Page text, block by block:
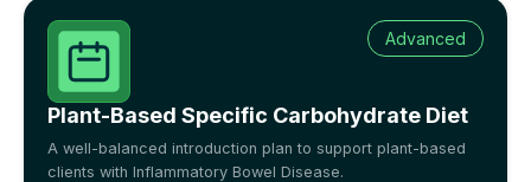
Advanced
Plant-Based Specific Carbohydrate Diet
A well-balanced introduction plan to support plant-based
clients with Inflammatory Bowel Disease.